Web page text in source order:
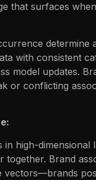
that surfaces
determine
with consistent
model updates.
or conflicting
high-dimensional
together. Brand